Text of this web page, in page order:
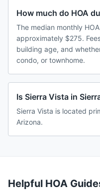
How much do HOA
The median monthly
approximately $275.
building age, and
condo, or townhome.
Is Sierra Vista in
Sierra Vista is located
Arizona.
Helpful HOA